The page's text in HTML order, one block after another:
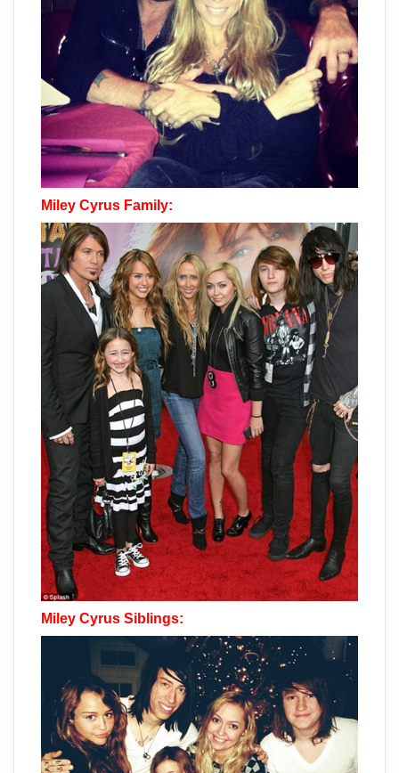
Miley Cyrus Family:
Miley Cyrus Siblings: